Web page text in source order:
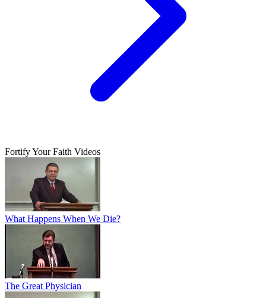
Fortify Your Faith Videos
What Happens When We Die?
The Great Physician